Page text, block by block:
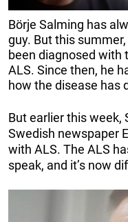
Börje Salming has
guy. But this
been diagnosed with
ALS. Since then, he
how the disease has
But earlier this week,
Swedish newspaper
with ALS. The ALS
speak, and it’s now